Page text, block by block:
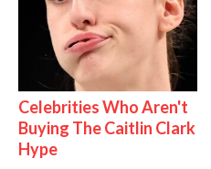
Celebrities Who Aren't
Buying The Caitlin Clark
Hype